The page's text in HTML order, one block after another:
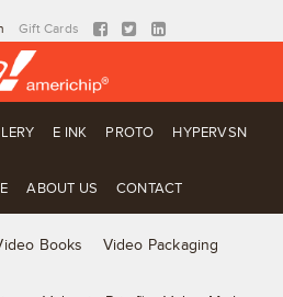
Gift Cards
E INK PROTO HYPERVSN
ABOUT US CONTACT
Books Video Packaging